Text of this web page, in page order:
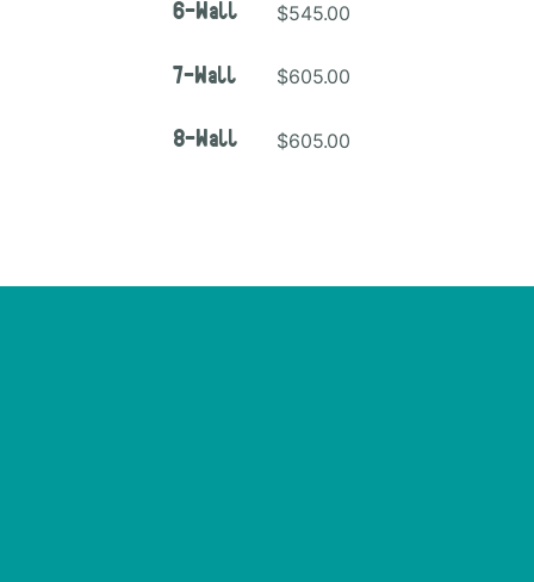
6-Wall
7-Wall
8-Wall
$545.00
$605.00
$605.00